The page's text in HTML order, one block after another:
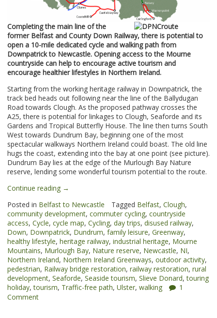
Completing the main line of the
former Belfast and County Down Railway, there is potential to
open a 10-mile dedicated cycle and walking path from
Downpatrick to Newcastle. Opening access to the Mourne
countryside can help to encourage active tourism and
encourage healthier lifestyles in Northern Ireland.
Starting from the working heritage railway in Downpatrick, the
track bed heads out following near the line of the Ballydugan
Road towards Clough. As the proposed pathway crosses the
A25, there is potential for linkages to Clough, Seaforde and its
Gardens and Tropical Butterfly House. The line then turns South
West towards Dundrum Bay, beginning one of the most
spectacular walkways Northern Ireland could boast. The old line
hugs the coast, extending into the bay at one point (see picture).
Dundrum Bay lies at the edge of the Murlough Bay Nature
reserve, lending some wonderful tourism potential to the route.
Continue reading “Downpatrick
Newcastle
Greenway”
→
Posted in Belfast to Newcastle Tagged Belfast, Clough,
community development, commuter cycling, countryside
access, Cycle, cycle map, Cycling, day trips, disused railway,
Down, Downpatrick, Dundrum, family leisure, Greenway,
healthy lifestyle, heritage railway, industrial heritage, Mourne
Mountains, Murlough Bay, Nature reserve, Newcastle, NI,
Northern Ireland, Northern Ireland Greenways, outdoor activity,
pedestrian, Railway bridge restoration, railway restoration, rural
development, Seaforde, Seaside tourism, Slieve Donard,touring
holiday,tourism, Traffic-free path, Ulster, walking
1
Comment